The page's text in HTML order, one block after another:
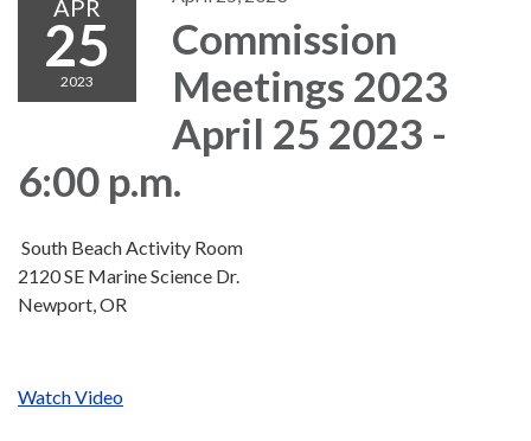
APR
25
2023
Commission
Meetings 2023
April 25 2023 -
6:00 p.m.
South Beach Activity Room
2120 SE Marine Science Dr.
Newport, OR
Watch Video